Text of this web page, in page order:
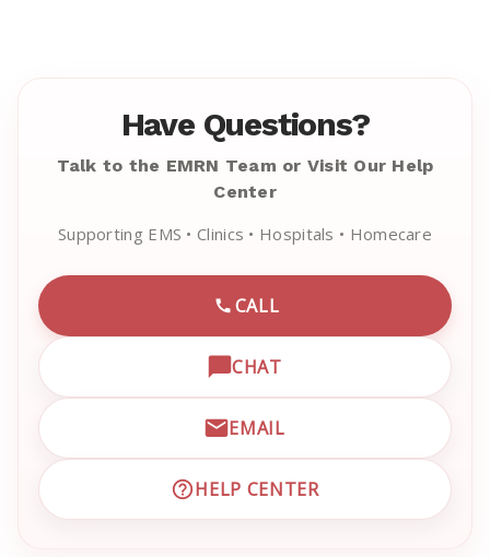
Have Questions?
Talk to the EMRN Team or Visit Our Help
Center
Supporting EMS • Clinics • Hospitals • Homecare
CALL
CALL EMRN CUSTOMER
CHAT
OPEN LIVE CHAT WITH
EMAIL
EMAIL EMRN CUSTOMER
HELP CENTER
VISIT EMRN HELP CENTER